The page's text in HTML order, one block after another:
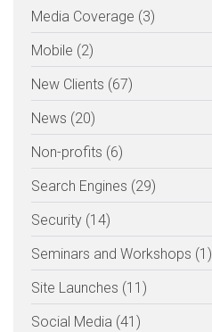
Media Coverage (3)
Mobile (2)
New Clients (67)
News (20)
Non-profits (6)
Search Engines (29)
Security (14)
Seminars and Workshops (1)
Site Launches (11)
Social Media (41)